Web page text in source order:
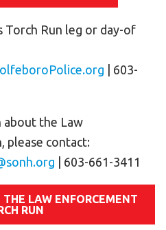
Torch Run leg or day-of
| 603-
about the Law
please contact:
| 603-661-3411
LAW ENFORCEMENT
RUN